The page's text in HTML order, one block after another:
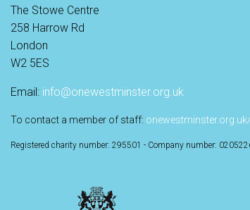
The Stowe Centre
258 Harrow Rd
London
W2 5ES
Email: info@onewestminster.org.uk
To contact a member of staff:
Registered charity number: 295501 - Company number: